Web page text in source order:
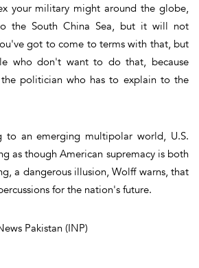
your military might around the globe,
the South China Sea, but it will not
got to come to terms with that, but
who don't want to do that, because
politician who has to explain to the
to an emerging multipolar world, U.S.
as though American supremacy is both
a dangerous illusion, Wolff warns, that
for the nation's future.
Pakistan (INP)